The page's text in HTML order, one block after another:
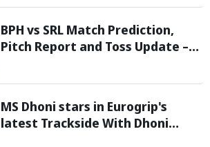
BPH vs SRL Match Prediction,
Pitch Report and Toss Update –
MS Dhoni stars in Eurogrip's
latest Trackside With Dhoni